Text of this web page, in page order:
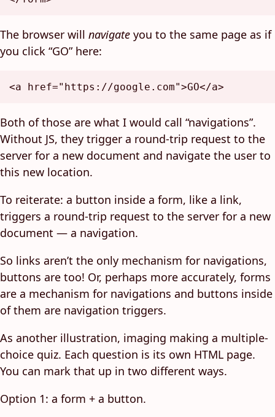
The browser will navigate you to the same page as if
you click “GO” here:
<a href="https://google.com">GO</a>
Both of those are what I would call “navigations”.
Without JS, they trigger a round-trip request to the
server for a new document and navigate the user to
this new location.
To reiterate: a button inside a form, like a link,
triggers a round-trip request to the server for a new
document — a navigation.
So links aren’t the only mechanism for navigations,
buttons are too! Or, perhaps more accurately, forms
are a mechanism for navigations and buttons inside
of them are navigation triggers.
As another illustration, imaging making a multiple-
choice quiz. Each question is its own HTML page.
You can mark that up in two different ways.
Option 1: a form + a button.